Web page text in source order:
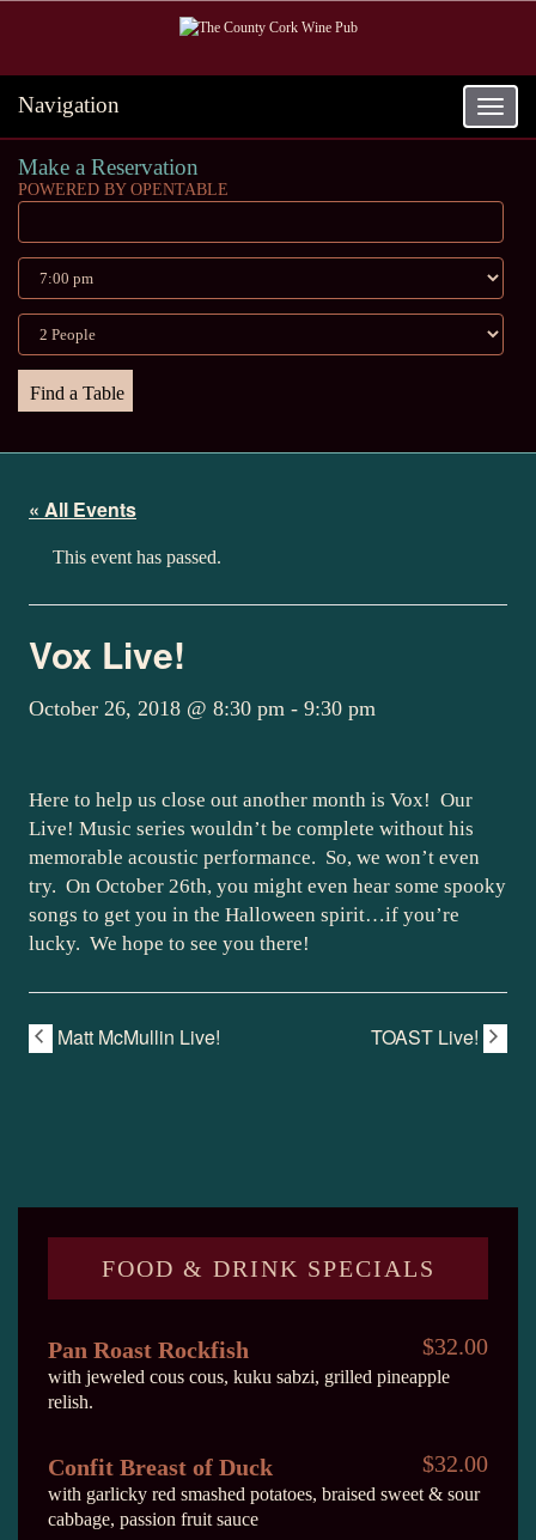
Toggle
Navigation
Make a Reservation
POWERED BY OPENTABLE
« All Events
This event has passed.
Vox Live!
October 26, 2018 @ 8:30 pm - 9:30 pm
Here to help us close out another month is Vox! Our
Live! Music series wouldn’t be complete without his
memorable acoustic performance. So, we won’t even
try. On October 26th, you might even hear some spooky
songs to get you in the Halloween spirit…if you’re
lucky. We hope to see you there!
Matt McMullin Live! TOAST Live!
FOOD & DRINK SPECIALS
Pan Roast Rockfish
with jeweled cous cous, kuku sabzi, grilled pineapple
relish.
$32.00
Confit Breast of Duck
with garlicky red smashed potatoes, braised sweet & sour
cabbage, passion fruit sauce
$32.00